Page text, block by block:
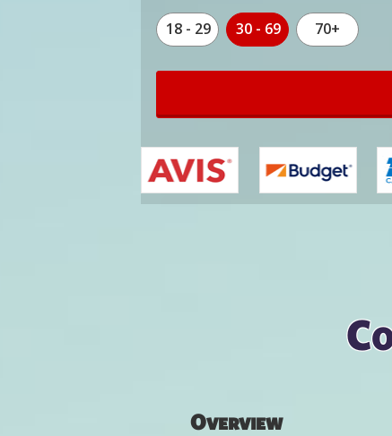
18 - 29 30 - 69 70+
Overview